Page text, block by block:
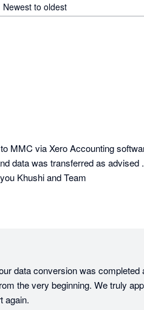
Newest to oldest
MMC via Xero Accounting
data was transferred as advised .
Khushi and Team
data conversion was completed
the very beginning. We truly